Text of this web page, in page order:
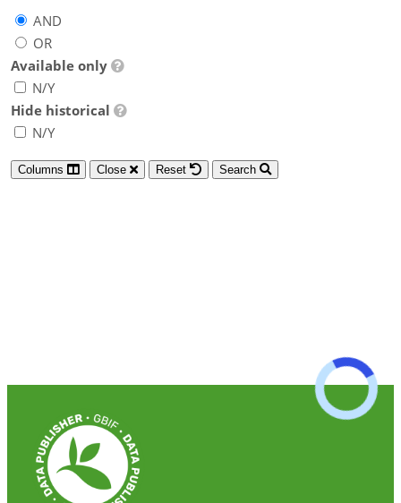
AND
OR
Available only
N/Y
Hide historical
N/Y
Columns Close Reset Search